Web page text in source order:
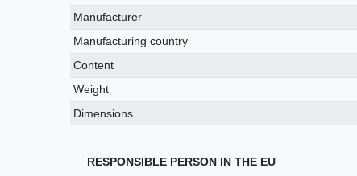
Manufacturer
Manufacturing country
Content
Weight
Dimensions
RESPONSIBLE PERSON IN THE EU